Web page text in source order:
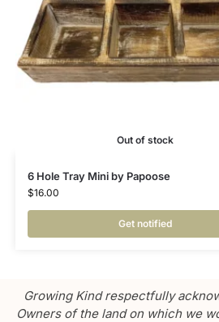
Out of stock
6 Hole Tray Mini by Papoose
$16.00
Get notified
Growing Kind respectfully
Owners of the land on which we